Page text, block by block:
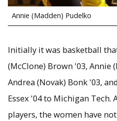
Annie (Madden) Pudelko
Initially it was basketball
(McClone) Brown '03, Annie
Andrea (Novak) Bonk '03,
Essex '04 to Michigan Tech.
players, the women have